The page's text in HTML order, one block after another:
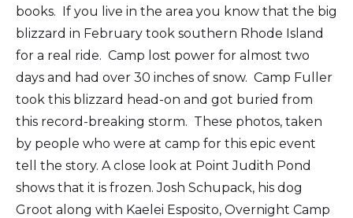
books. If you live in the area you know that the big
blizzard in February took southern Rhode Island
for a real ride. Camp lost power for almost two
days and had over 30 inches of snow. Camp Fuller
took this blizzard head-on and got buried from
this record-breaking storm. These photos, taken
by people who were at camp for this epic event
tell the story. A close look at Point Judith Pond
shows that it is frozen. Josh Schupack, his dog
Groot along with Kaelei Esposito, Overnight Camp